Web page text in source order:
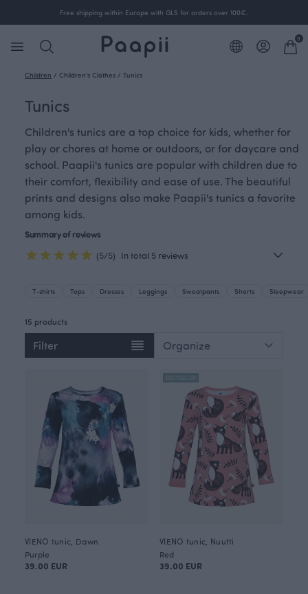
Free shipping within Europe with GLS for orders over 100€.
0
Children / Children's Clothes / Tunics
Tunics
Children's tunics are a top choice for kids, whether for
play or chores at home or outdoors, or for daycare and
school. Paapii's tunics are popular with children due to
their comfort, flexibility and ease of use. The beautiful
prints and designs also make Paapii's tunics a favorite
among kids.
Summary of reviews
(5/5) In total 5 reviews
T-shirts Tops Dresses Leggings Sweatpants Shorts Sleepwear
15 products
Filter
VIENO tunic, Dawn
Purple
39.00 EUR
BESTSELLER
VIENO tunic, Nuutti
Red
39.00 EUR